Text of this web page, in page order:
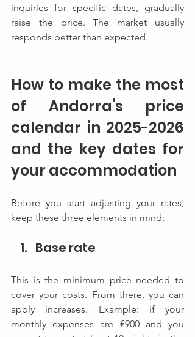
inquiries for specific dates, gradually
raise the price. The market usually
responds better than expected.
How to make the most
of Andorra’s price
calendar in 2025-2026
and the key dates for
your accommodation
Before you start adjusting your rates,
keep these three elements in mind:
Base rate
This is the minimum price needed to
cover your costs. From there, you can
apply increases. Example: if your
monthly expenses are €900 and you